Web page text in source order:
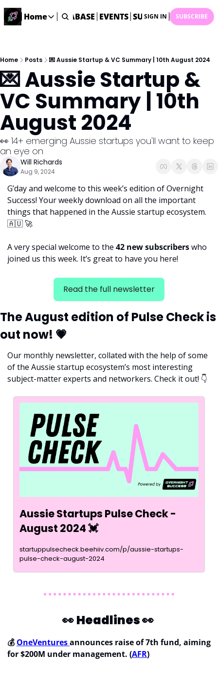
Home
Home
Description
DealsOS
Startup Database
Job Board
Find your next role!
Startup Events
Events happening across Australia!
Submit News
STARTUP DATABASE EVENTS SUBMIT NEWS
SIGN IN SUBSCRIBE
Home Posts 💌 Aussie Startup & VC Summary | 10th August 2024
💌 Aussie Startup &
VC Summary | 10th
August 2024
👀 14+ emerging Aussie startups you'll want to keep
an eye on
Will Richards
Aug 9, 2024
G’day and welcome to this week’s edition of Overnight
Success! Your weekly download on all the important
🇦🇺 🚀
A very special welcome to the 42 new subscribers who
joined us this week. It’s great to have you here!
Read the full newsletter
The August edition of Pulse Check is
out now! 💗
Our monthly newsletter, collated with the help of some
of the Aussie startup ecosystem’s most interesting
subject-matter experts and networkers. Check it out! 👇
Aussie Startups Pulse Check -
August 2024 💓
startuppulsecheck.beehiiv.com/p/aussie-startups-
pulse-check-august-2024
👀Headlines 👀
💰 OneVentures announces raise of 7th fund, aiming
for $200M under management. (AFR)